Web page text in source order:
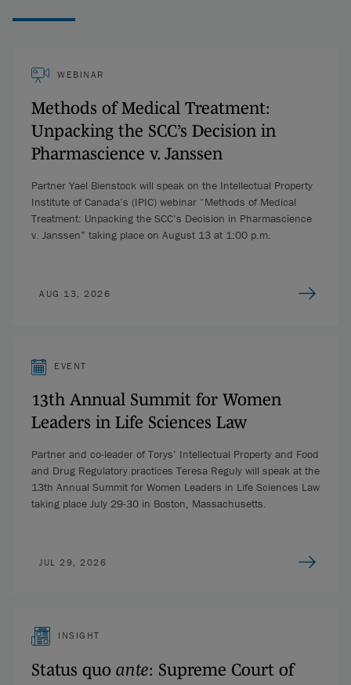
WEBINAR
Methods of Medical Treatment:
Unpacking the SCC’s Decision in
Pharmascience v. Janssen
Partner Yael Bienstock will speak on the Intellectual Property
Institute of Canada’s (IPIC) webinar “Methods of Medical
Treatment: Unpacking the SCC’s Decision in Pharmascience
v. Janssen” taking place on August 13 at 1:00 p.m.
AUG 13, 2026
EVENT
13th Annual Summit for Women
Leaders in Life Sciences Law
Partner and co-leader of Torys’ Intellectual Property and Food
and Drug Regulatory practices Teresa Reguly will speak at the
13th Annual Summit for Women Leaders in Life Sciences Law
taking place July 29-30 in Boston, Massachusetts.
JUL 29, 2026
INSIGHT
Status quo ante: Supreme Court of